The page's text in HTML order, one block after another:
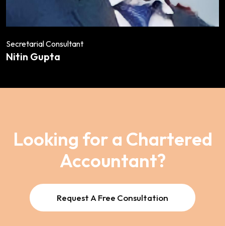
Secretarial Consultant
Nitin Gupta
Looking for a Chartered
Accountant?
Request A Free Consultation